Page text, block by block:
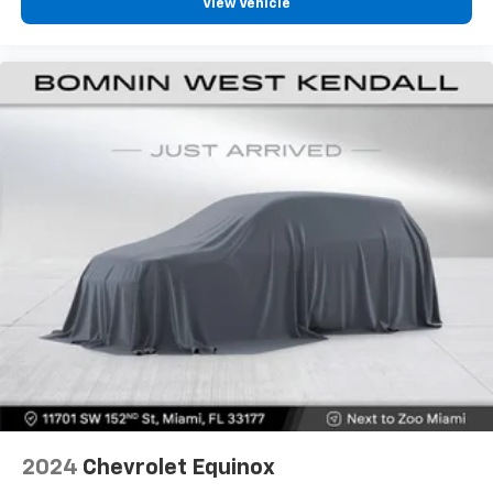
ground. There’s room for two to relax with front
seat center armrest. It divides the front seating
passenger can use. Front seat center armrest puts
your comfort front and center.
and provides an added layer of sound insulation.
appearance and provides an added layer of sound
Headliner coverage: Full headliner coverage
Heated driver and front passenger seat cushions -
That’s hot. Heated driver and front passenger seat
cushions provide more targeted warmth so you can
get comfortable quicker in cold weather. If you
have lower body pain, you might also be soothed by
find comfort in heated driver and front passenger
Height adjustable front seat head restraints - the
View Vehicle
2024 Chevrolet Equinox